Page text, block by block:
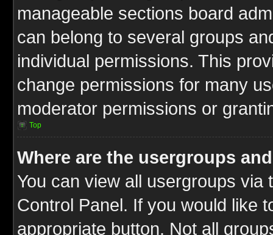
manageable sections board
can belong to several groups
individual permissions. This
change permissions for many
moderator permissions or
Top
Where are the usergroups
You can view all usergroups via
Control Panel. If you would like
appropriate button. Not all